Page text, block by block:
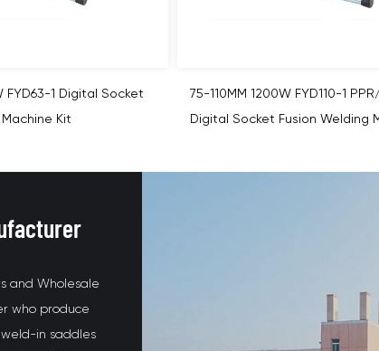
FYD110-1 PPR/Hepe
Welding Machine
FYD160-1 HDPE Butt Fusion
Display Socket Fusion Welding
and Wholesale
who produce
in saddles